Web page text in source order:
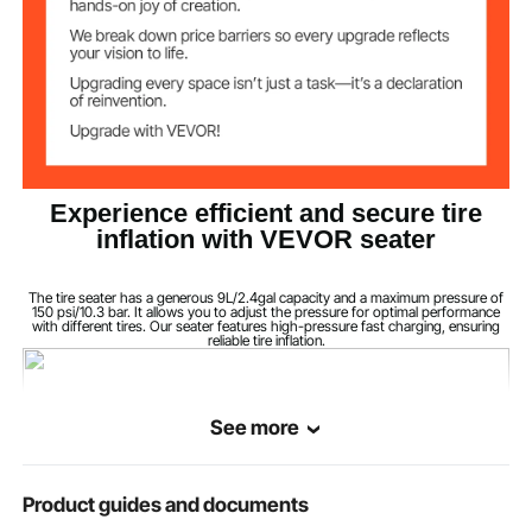
Experience efficient and secure tire
inflation with VEVOR seater
The tire seater has a generous 9L/2.4gal capacity and a maximum pressure of
150 psi/10.3 bar. It allows you to adjust the pressure for optimal performance
with different tires. Our seater features high-pressure fast charging, ensuring
reliable tire inflation.
See more
Product guides and documents